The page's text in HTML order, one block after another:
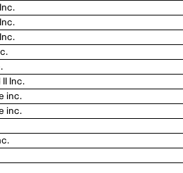
Inc.
inc.
inc.